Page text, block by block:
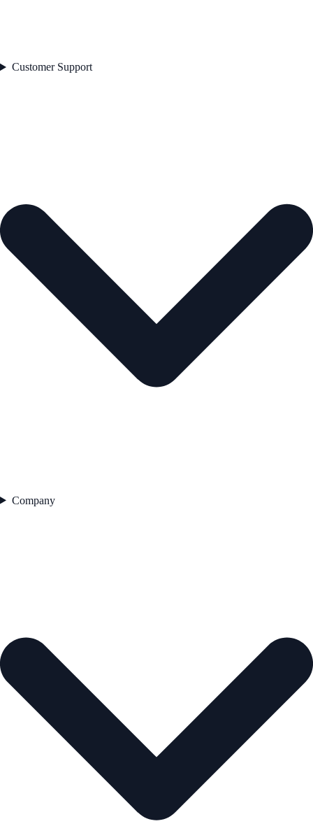
Customer Support
Company